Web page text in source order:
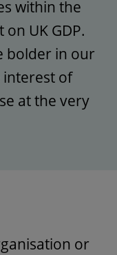
within the
UK GDP.
bolder in our
interest of
at the very
or